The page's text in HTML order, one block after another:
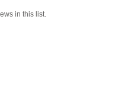
in this list.